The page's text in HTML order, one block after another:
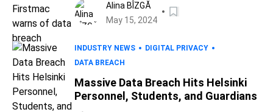
Alina BÎZGĂ
May 15, 2024
INDUSTRY NEWS
DIGITAL PRIVACY
DATA BREACH
Massive Data Breach Hits Helsinki
Personnel, Students, and Guardians